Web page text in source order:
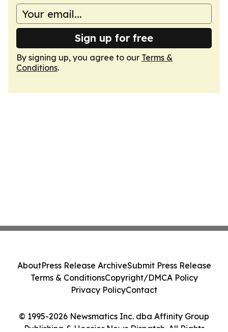
Sign up for free
By signing up, you agree to our Terms &
Conditions.
© 1995-2026 Newsmatics Inc. dba Affinity Group
Publishing & Hoosier News Dispatch. All Rights
AboutPress Release ArchiveSubmit Press Release
Terms & ConditionsCopyright/DMCA Policy
Privacy PolicyContact